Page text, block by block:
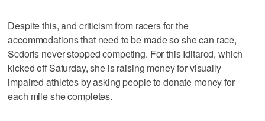
Despite this, and criticism from racers for the
accommodations that need to be made so she can race,
Scdoris never stopped competing. For this Iditarod, which
kicked off Saturday, she is raising money for visually
impaired athletes by asking people to donate money for
each mile she completes.